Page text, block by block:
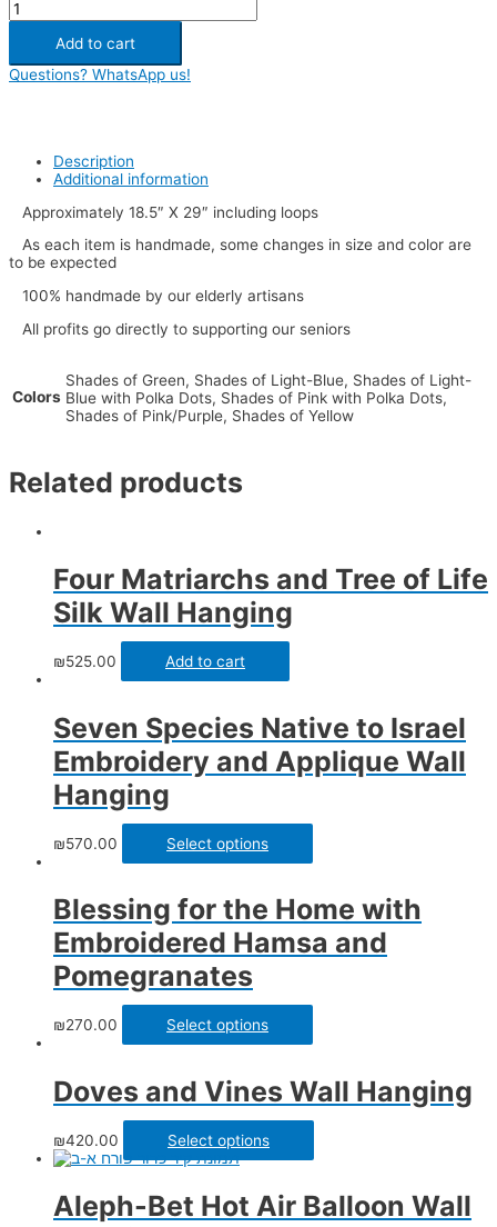
Add to cart
Questions? WhatsApp us!
Description
Additional information
Approximately 18.5″ X 29″ including loops
As each item is handmade, some changes in size and color are
to be expected
100% handmade by our elderly artisans
All profits go directly to supporting our seniors
Colors
Shades of Green, Shades of Light-Blue, Shades of Light-
Blue with Polka Dots, Shades of Pink with Polka Dots,
Shades of Pink/Purple, Shades of Yellow
Related products
Four Matriarchs and Tree of Life
Silk Wall Hanging
₪525.00 Add to cart
Seven Species Native to Israel
Embroidery and Applique Wall
Hanging
₪570.00 Select options
Blessing for the Home with
Embroidered Hamsa and
Pomegranates
₪270.00 Select options
Doves and Vines Wall Hanging
₪420.00 Select options
Aleph-Bet Hot Air Balloon Wall